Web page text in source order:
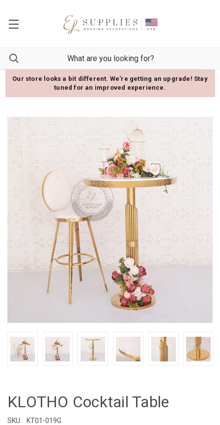
Our store looks a bit different. We're getting an upgrade! Stay
tuned for an improved experience.
KLOTHO Cocktail Table
SKU: KT01-019G